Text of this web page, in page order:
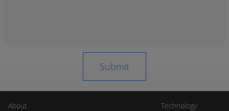
About
Technology